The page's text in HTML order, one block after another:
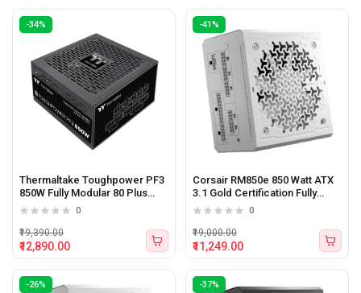
-34%
Thermaltake Toughpower PF3
850W Fully Modular 80 Plus
Platinum Certified Power
0
₹12,890.00
₹19,390.00
-41%
Corsair RM850e 850 Watt ATX
3.1 Gold Certification Fully
Modular Power Supply WHITE
0
₹11,249.00
₹19,000.00
-26% -37%